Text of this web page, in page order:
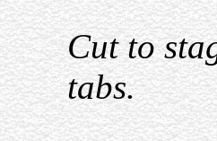
Cut to
tabs.